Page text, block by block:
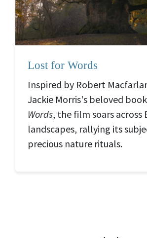
Lost for Words
Inspired by Robert
Jackie Morris's beloved book
Words, the film soars across
landscapes, rallying its
precious nature rituals.